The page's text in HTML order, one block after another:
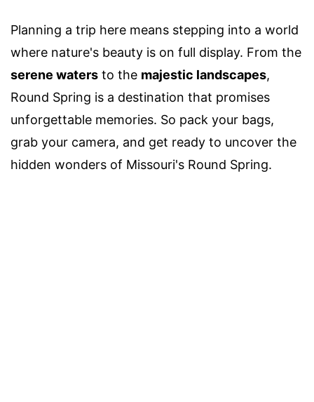
Planning a trip here means stepping into a world
where nature's beauty is on full display. From the
serene waters to the majestic landscapes,
Round Spring is a destination that promises
unforgettable memories. So pack your bags,
grab your camera, and get ready to uncover the
hidden wonders of Missouri's Round Spring.